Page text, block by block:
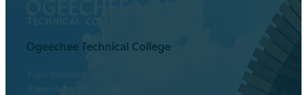
Ogeechee Technical College